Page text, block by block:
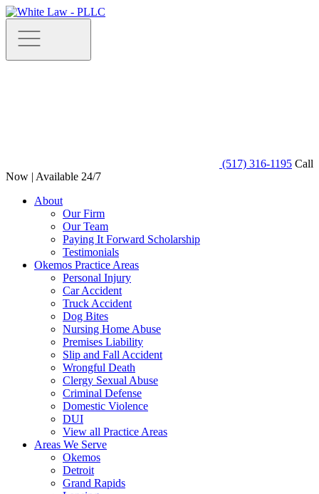
(517) 316-1195 Call
Now | Available 24/7
About
Our Firm
Our Team
Paying It Forward Scholarship
Testimonials
Okemos Practice Areas
Personal Injury
Car Accident
Truck Accident
Dog Bites
Nursing Home Abuse
Premises Liability
Slip and Fall Accident
Wrongful Death
Clergy Sexual Abuse
Criminal Defense
Domestic Violence
DUI
View all Practice Areas
Areas We Serve
Okemos
Detroit
Grand Rapids